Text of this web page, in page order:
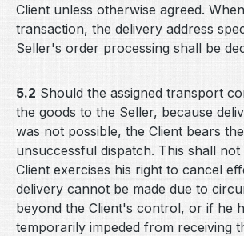
Client unless otherwise agreed.
transaction, the delivery address
Seller's order processing shall be
5.2 Should the assigned transport
the goods to the Seller, because
was not possible, the Client bears
unsuccessful dispatch. This shall
Client exercises his right to cancel
delivery cannot be made due to
beyond the Client's control, or if he
temporarily impeded from receiving